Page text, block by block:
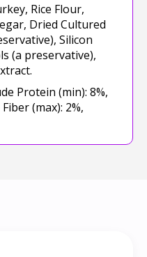
Rice Flour,
Dried Cultured
Silicon
(a preservative),
Protein (min): 8%,
(max): 2%,